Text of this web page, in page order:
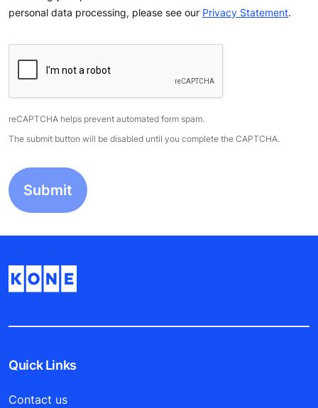
personal data processing, please see our Privacy Statement.
reCAPTCHA helps prevent automated form spam.
The submit button will be disabled until you complete the CAPTCHA.
Quick Links
Contact us